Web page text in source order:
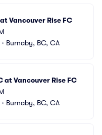
Vancouver Rise FC
• Burnaby, BC, CA
at Vancouver Rise FC
• Burnaby, BC, CA